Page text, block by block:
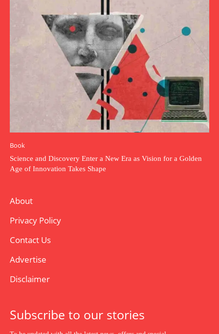
Book
Science and Discovery Enter a New Era as Vision for a Golden
Age of Innovation Takes Shape
About
Privacy Policy
Contact Us
Advertise
Disclaimer
Subscribe to our stories